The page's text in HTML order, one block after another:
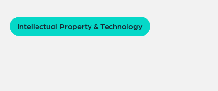
Intellectual Property & Technology